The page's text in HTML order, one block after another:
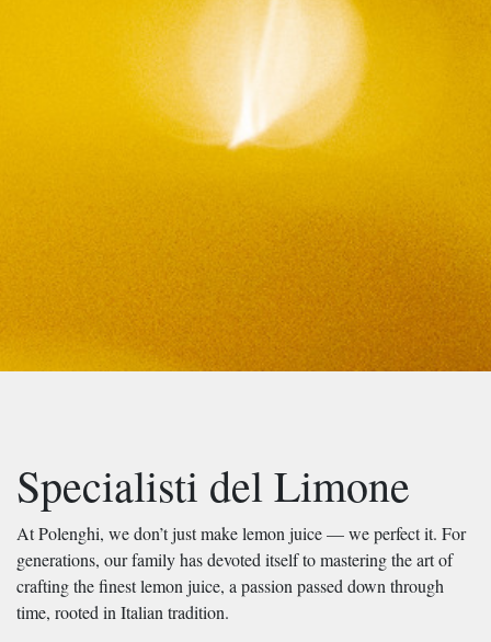
Specialisti del Limone
At Polenghi, we don’t just make lemon juice — we perfect it. For
generations, our family has devoted itself to mastering the art of
crafting the finest lemon juice, a passion passed down through
time, rooted in Italian tradition.